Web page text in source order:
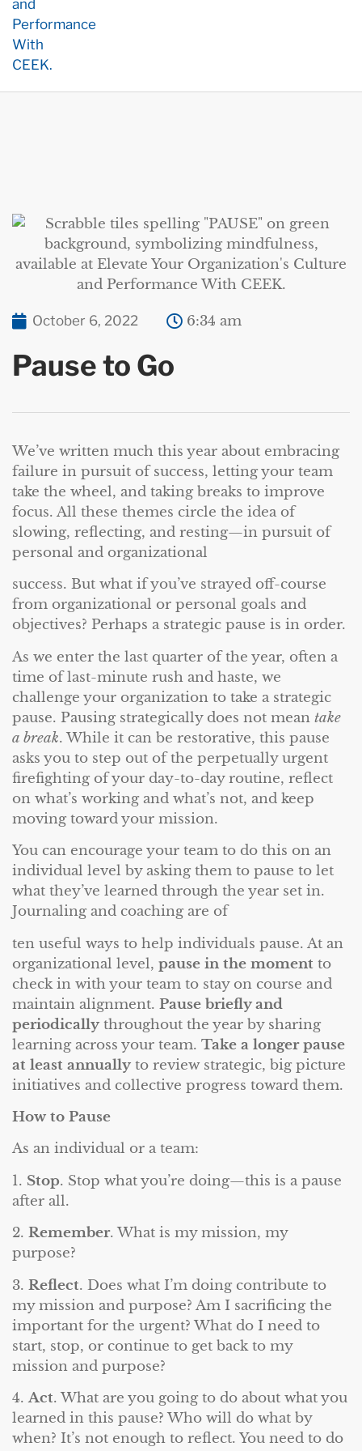
October 6, 2022 6:34 am
Pause to Go
We’ve written much this year about embracing
failure in pursuit of success, letting your team
take the wheel, and taking breaks to improve
focus. All these themes circle the idea of
slowing, reflecting, and resting—in pursuit of
personal and organizational
success. But what if you’ve strayed off-course
from organizational or personal goals and
objectives? Perhaps a strategic pause is in order.
As we enter the last quarter of the year, often a
time of last-minute rush and haste, we
challenge your organization to take a strategic
pause. Pausing strategically does not mean take
a break. While it can be restorative, this pause
asks you to step out of the perpetually urgent
firefighting of your day-to-day routine, reflect
on what’s working and what’s not, and keep
moving toward your mission.
You can encourage your team to do this on an
individual level by asking them to pause to let
what they’ve learned through the year set in.
Journaling and coaching are of
ten useful ways to help individuals pause. At an
organizational level, pause in the moment to
check in with your team to stay on course and
maintain alignment. Pause briefly and
periodically throughout the year by sharing
learning across your team. Take a longer pause
at least annually to review strategic, big picture
initiatives and collective progress toward them.
How to Pause
As an individual or a team:
1. Stop. Stop what you’re doing—this is a pause
after all.
2. Remember. What is my mission, my
purpose?
3. Reflect. Does what I’m doing contribute to
my mission and purpose? Am I sacrificing the
important for the urgent? What do I need to
start, stop, or continue to get back to my
mission and purpose?
4.Act. What are you going to do about what you
learned in this pause? Who will do what by
when? It’s not enough to reflect. You need to do